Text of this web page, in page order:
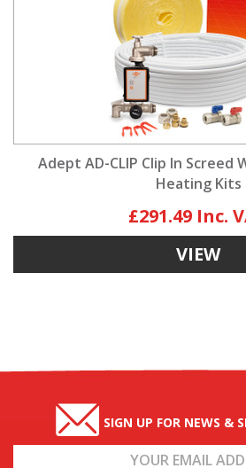
Adept AD-CLIP Clip In Screed
Heating Kits
£291.49
VIEW
SIGN UP FOR NEWS &